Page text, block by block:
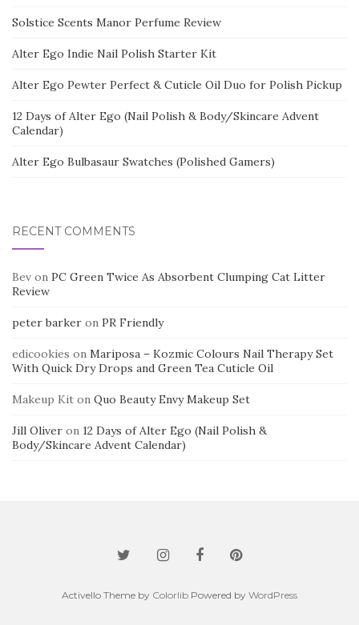
Solstice Scents Manor Perfume Review
Alter Ego Indie Nail Polish Starter Kit
Alter Ego Pewter Perfect & Cuticle Oil Duo for Polish Pickup
12 Days of Alter Ego (Nail Polish & Body/Skincare Advent
Calendar)
Alter Ego Bulbasaur Swatches (Polished Gamers)
RECENT COMMENTS
Bev on PC Green Twice As Absorbent Clumping Cat Litter
Review
peter barker on PR Friendly
edicookies on Mariposa – Kozmic Colours Nail Therapy Set
With Quick Dry Drops and Green Tea Cuticle Oil
Makeup Kit on Quo Beauty Envy Makeup Set
Jill Oliver on 12 Days of Alter Ego (Nail Polish &
Body/Skincare Advent Calendar)
Activello Theme by Colorlib Powered by WordPress